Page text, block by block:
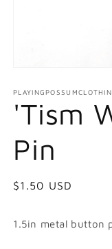
1
in
modal
'Tism
Pin
Regular
$1.50 USD
1.5in metal button